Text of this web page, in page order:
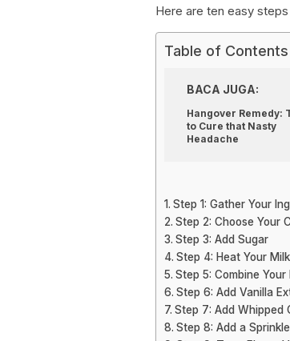
Here are ten easy
Table of Contents
BACA JUGA:
Hangover Remedy:
to Cure that Nasty
Headache
Step 1: Gather Your
Step 2: Choose Your
Step 3: Add Sugar
Step 4: Heat Your Milk
Step 5: Combine Your
Step 6: Add Vanilla
Step 7: Add Whipped
Step 8: Add a